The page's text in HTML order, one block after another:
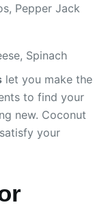
Pepper Jack
Spinach
let you make the
to find your
new. Coconut
your